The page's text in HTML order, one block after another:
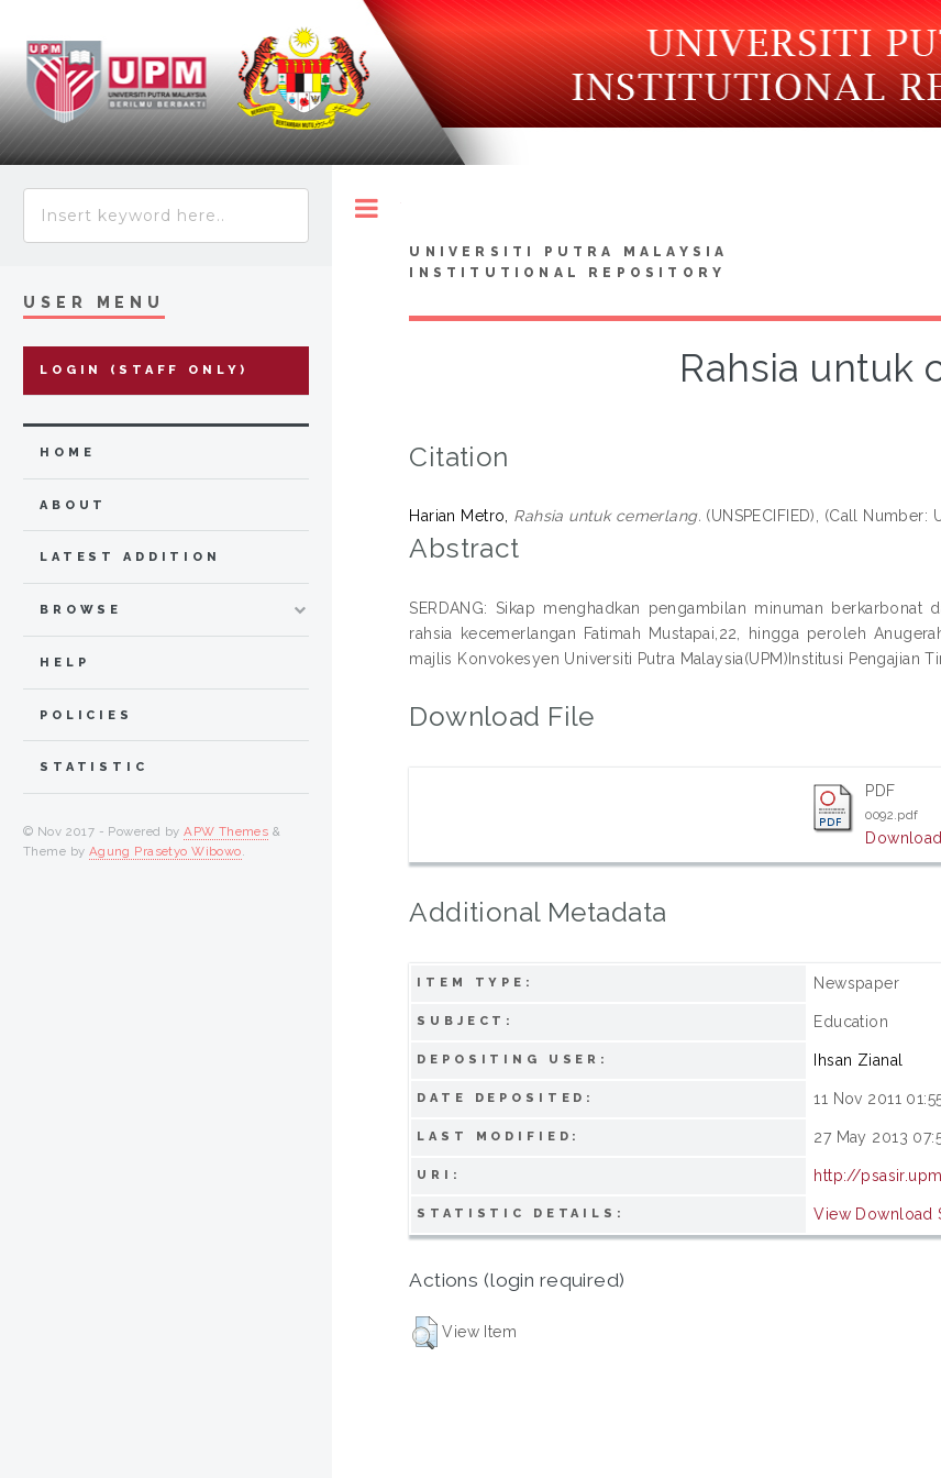
UNIVERSITI PUTRA MALAYSIA
INSTITUTIONAL REPOSITORY
Rahsia untuk
Citation
Harian Metro, Rahsia untuk cemerlang. (UNSPECIFIED), (Call Number:
Abstract
SERDANG: Sikap menghadkan pengambilan minuman
rahsia kecemerlangan Fatimah Mustapai,22, hingga peroleh
majlis Konvokesyen Universiti Putra Malaysia(UPM)Institusi Pengajian
Download File
PDF
0092.pdf
Additional Metadata
ITEM TYPE: Newspaper
SUBJECT: Education
DEPOSITING USER: Ihsan Zianal
DATE DEPOSITED: 11 Nov 2011
LAST MODIFIED: 27 May 2013
URI: http://
STATISTIC DETAILS: View Download
Actions (login required)
View Item
USER MENU
LOGIN (STAFF ONLY)
HOME
ABOUT
LATEST ADDITION
BROWSE
HELP
POLICIES
STATISTIC
© Nov 2017 - Powered byAPW Themes &
Theme by Agung Prasetyo Wibowo.